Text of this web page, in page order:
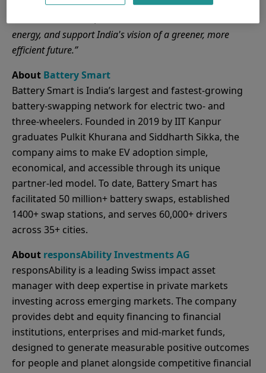
while advancing India’s EV infrastructure. This partnership
energy, and support India's vision of a greener, more
efficient future.”
About Battery Smart
Battery Smart is India’s largest and fastest-growing
battery-swapping network for electric two- and
three-wheelers. Founded in 2019 by IIT Kanpur
graduates Pulkit Khurana and Siddharth Sikka, the
company aims to make EV adoption simple,
economical, and accessible through its unique
partner-led model. To date, Battery Smart has
facilitated 50 million+ battery swaps, established
1400+ swap stations, and serves 60,000+ drivers
across 35+ cities.
About responsAbility Investments AG
responsAbility is a leading Swiss impact asset
manager with deep expertise in private markets
investing across emerging markets. The company
provides debt and equity financing to financial
institutions, enterprises and mid-market funds,
designed to generate measurable positive outcomes
for people and planet alongside competitive financial